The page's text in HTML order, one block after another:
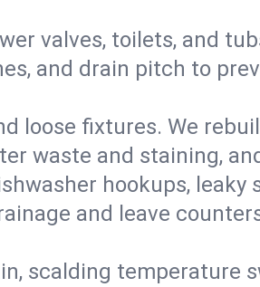
valves, toilets, and
and drain pitch to
loose fixtures. We
waste and staining,
hookups,
and leave
scalding temperature